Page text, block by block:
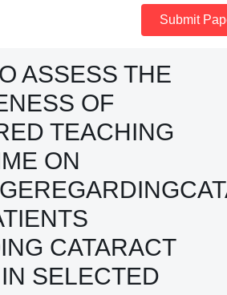
Submit
ASSESS THE
OF
TEACHING
ON
CATARACT
SELECTED